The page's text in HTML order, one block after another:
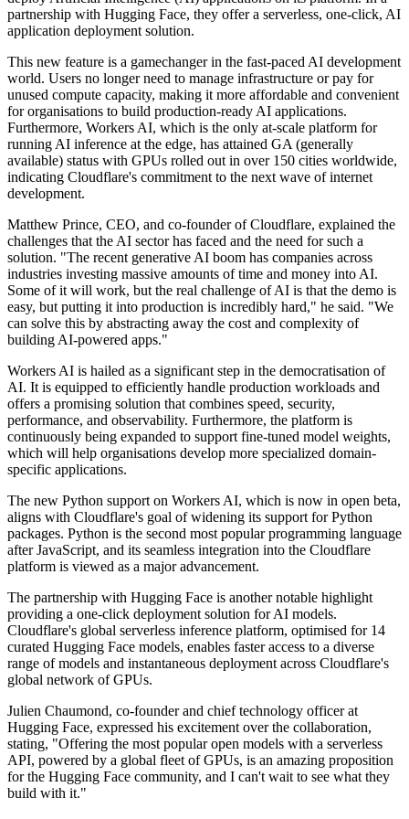
partnership with Hugging Face, they offer a serverless, one-click, AI
application deployment solution.
This new feature is a gamechanger in the fast-paced AI development
world. Users no longer need to manage infrastructure or pay for
unused compute capacity, making it more affordable and convenient
for organisations to build production-ready AI applications.
Furthermore, Workers AI, which is the only at-scale platform for
running AI inference at the edge, has attained GA (generally
available) status with GPUs rolled out in over 150 cities worldwide,
indicating Cloudflare's commitment to the next wave of internet
development.
Matthew Prince, CEO, and co-founder of Cloudflare, explained the
challenges that the AI sector has faced and the need for such a
solution. "The recent generative AI boom has companies across
industries investing massive amounts of time and money into AI.
Some of it will work, but the real challenge of AI is that the demo is
easy, but putting it into production is incredibly hard," he said. "We
can solve this by abstracting away the cost and complexity of
building AI-powered apps."
Workers AI is hailed as a significant step in the democratisation of
AI. It is equipped to efficiently handle production workloads and
offers a promising solution that combines speed, security,
performance, and observability. Furthermore, the platform is
continuously being expanded to support fine-tuned model weights,
which will help organisations develop more specialized domain-
specific applications.
The new Python support on Workers AI, which is now in open beta,
aligns with Cloudflare's goal of widening its support for Python
packages. Python is the second most popular programming language
after JavaScript, and its seamless integration into the Cloudflare
platform is viewed as a major advancement.
The partnership with Hugging Face is another notable highlight
providing a one-click deployment solution for AI models.
Cloudflare's global serverless inference platform, optimised for 14
curated Hugging Face models, enables faster access to a diverse
range of models and instantaneous deployment across Cloudflare's
global network of GPUs.
Julien Chaumond, co-founder and chief technology officer at
Hugging Face, expressed his excitement over the collaboration,
stating, "Offering the most popular open models with a serverless
API, powered by a global fleet of GPUs, is an amazing proposition
for the Hugging Face community, and I can't wait to see what they
build with it."